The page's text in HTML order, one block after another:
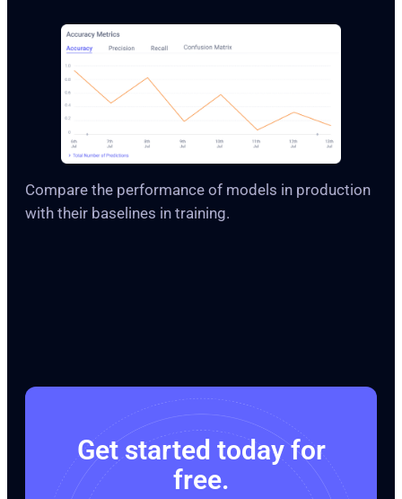
Compare the performance of models in production
with their baselines in training.
Get started today for
free.